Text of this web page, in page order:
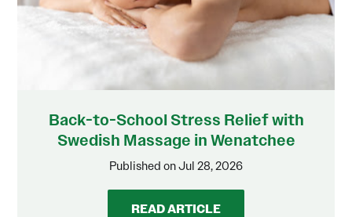
Back-to-School Stress Relief with
Swedish Massage in Wenatchee
Published on Jul 28, 2026
READ ARTICLE